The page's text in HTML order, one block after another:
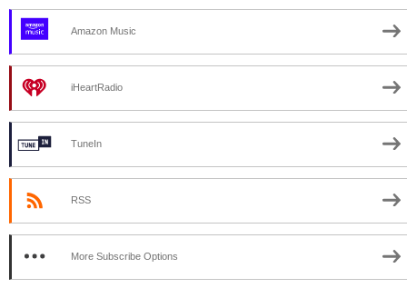
Amazon Music
iHeartRadio
TuneIn
RSS
More Subscribe Options